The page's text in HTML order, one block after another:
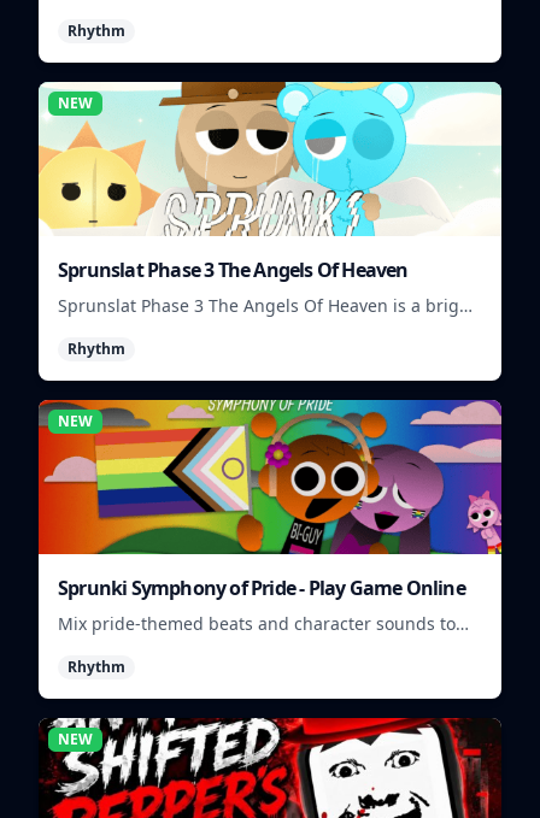
loops and timing.
Rhythm
NEW
Sprunslat Phase 3 The Angels Of Heaven
Sprunslat Phase 3 The Angels Of Heaven is a bright
lanes, and quick timing tests.
Rhythm
NEW
Sprunki Symphony of Pride - Play Game Online
Mix pride-themed beats and character sounds to
Rhythm
NEW